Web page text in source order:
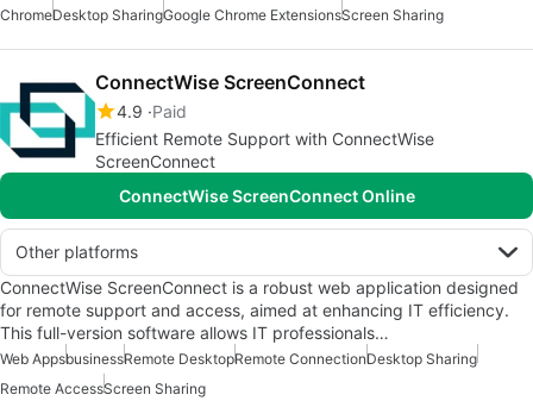
ChromeDesktop SharingGoogle Chrome ExtensionsScreen Sharing
ConnectWise ScreenConnect
4.9 Paid
Efficient Remote Support with ConnectWise
ScreenConnect
ConnectWise ScreenConnect Online
Other platforms
ConnectWise ScreenConnect is a robust web application designed
for remote support and access, aimed at enhancing IT efficiency.
This full-version software allows IT professionals…
Web AppsbusinessRemote DesktopRemote ConnectionDesktop Sharing
Remote AccessScreen Sharing